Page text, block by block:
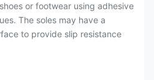
or footwear using adhesive
The soles may have a
to provide slip resistance